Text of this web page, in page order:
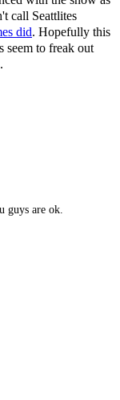
call Seattlites
did. Hopefully this
seem to freak out
guys are ok.